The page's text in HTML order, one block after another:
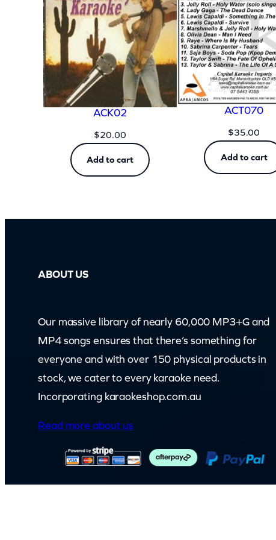
ACK02
$20.00
Add to cart
ACT070
$35.00
Add to cart
ABOUT US
Our massive library of nearly 60,000 MP3+G and
MP4 songs ensures that there’s something for
everyone and with over 150 physical products in
stock, we cater to every karaoke need.
Incorporating karaokeshop.com.au
Read more about us